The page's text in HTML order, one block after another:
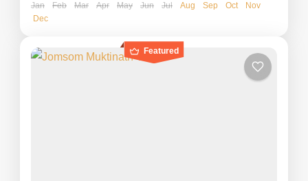
Jan Feb Mar Apr May Jun Jul Aug Sep Oct
Nov
Dec
Featured